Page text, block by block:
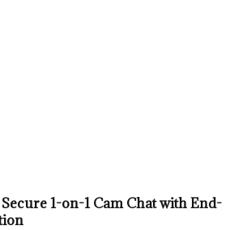
1-on-1 Cam Chat with End-